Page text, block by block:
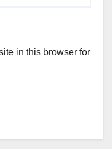
in this browser for